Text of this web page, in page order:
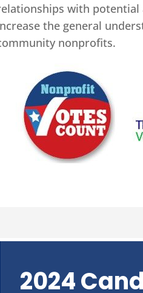
with potential
the general
nonprofits.
2024